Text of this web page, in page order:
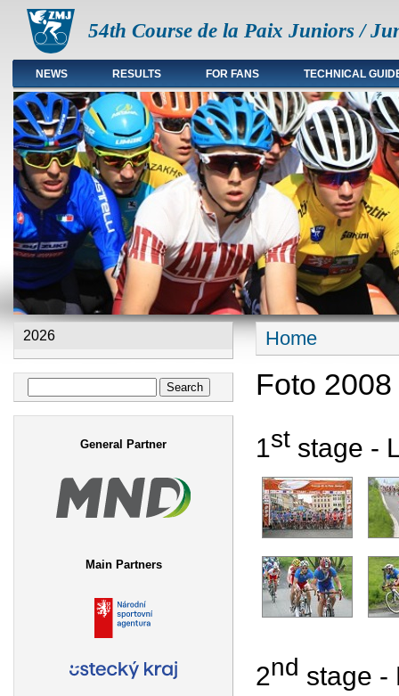
54th Course de la Paix Juniors /
Main menu en
NEWS RESULTS FOR FANS TECHNICAL
2026
Search form
General Partner
Main Partners
You are here
Home
Foto 2008
1st stage -
2nd stage -